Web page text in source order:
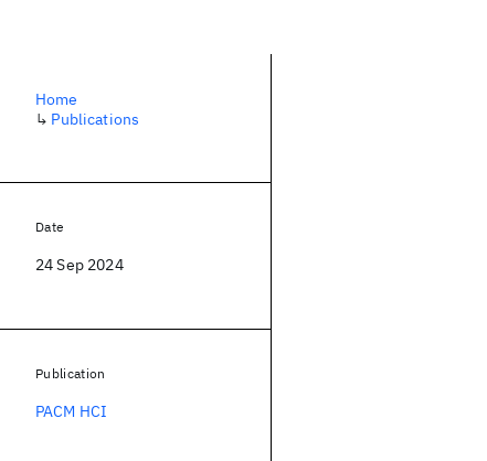
Home
↳ Publications
Date
24 Sep 2024
Publication
PACM HCI